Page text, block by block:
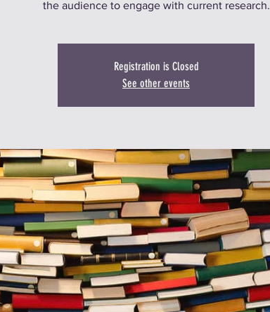
the audience to engage with current research.
Registration is Closed
See other events